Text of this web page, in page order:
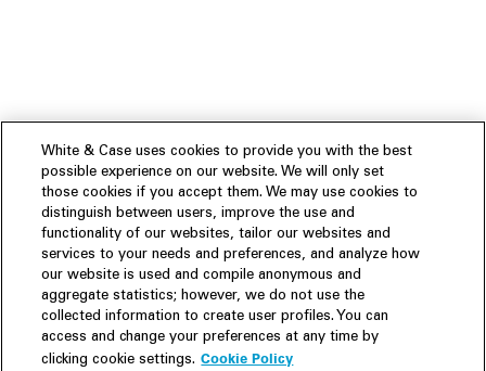
White & Case uses cookies to provide you with the best
possible experience on our website. We will only set
those cookies if you accept them. We may use cookies to
distinguish between users, improve the use and
functionality of our websites, tailor our websites and
services to your needs and preferences, and analyze how
our website is used and compile anonymous and
aggregate statistics; however, we do not use the
collected information to create user profiles. You can
access and change your preferences at any time by
clicking cookie settings. Cookie Policy